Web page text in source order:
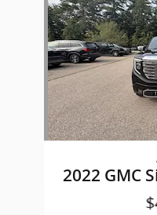
2022 GMC